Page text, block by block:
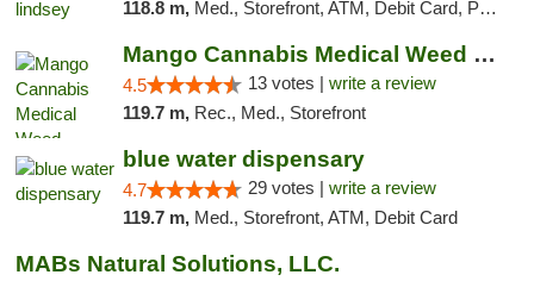
118.8 m, Med., Storefront, ATM, Debit Card, Pickup
Mango Cannabis Medical Weed Dispensary Norman
4.5 13 votes | write a review
119.7 m, Rec., Med., Storefront
blue water dispensary
4.7 29 votes | write a review
119.7 m, Med., Storefront, ATM, Debit Card
MABs Natural Solutions, LLC.